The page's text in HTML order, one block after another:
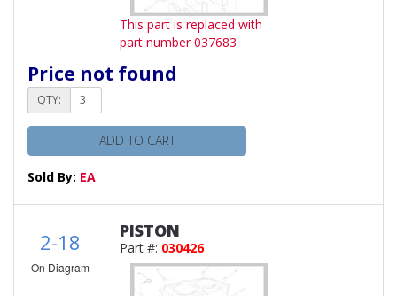
This part is replaced with
part number 037683
Price not found
QTY:
ADD TO CART
Sold By: EA
2-18
On Diagram
PISTON
Part #: 030426